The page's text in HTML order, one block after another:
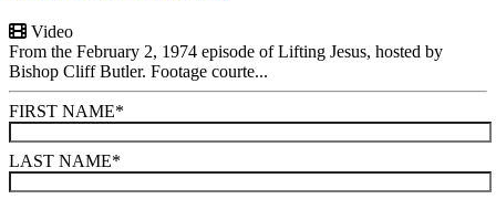
Video
From the February 2, 1974 episode of Lifting Jesus, hosted by
Bishop Cliff Butler. Footage courte...
FIRST NAME*
LAST NAME*